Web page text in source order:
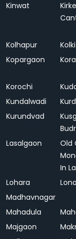
Kinwat
Kolhapur
Kolki
Kopargaon
Korochi
Kundalwadi
Kurundvad
Lasalgaon
Old
In
Lohara
Madhavnagar
Mahadula
Majgaon